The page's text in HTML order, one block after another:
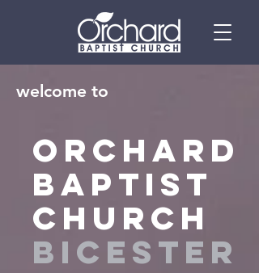
welcome to
ORCHARD
BAPTIST
CHURCH
BICESTER